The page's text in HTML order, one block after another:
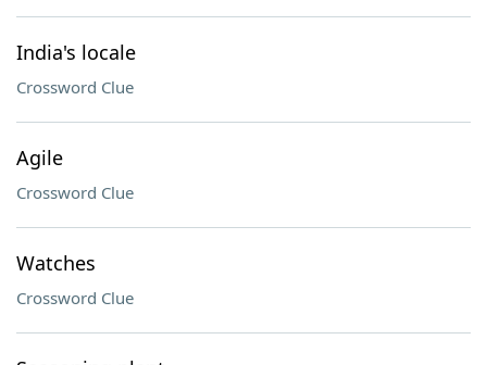
India's locale
Crossword Clue
Agile
Crossword Clue
Watches
Crossword Clue